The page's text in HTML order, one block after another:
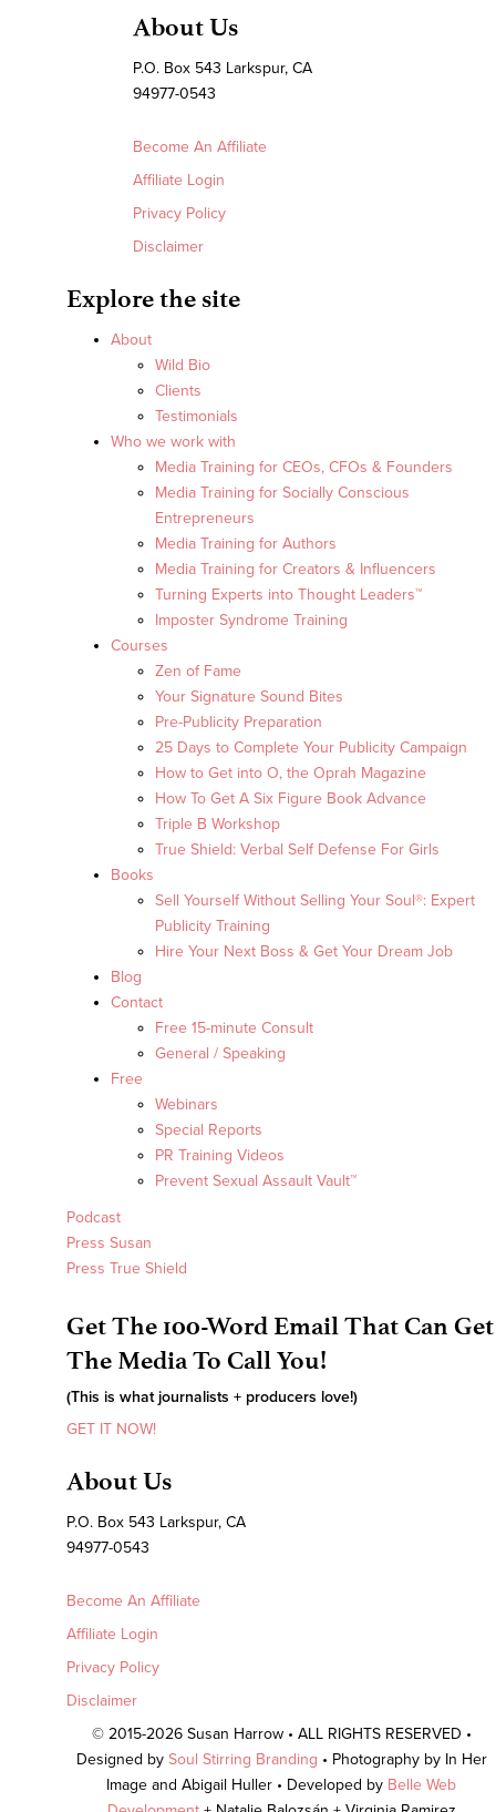
About Us
P.O. Box 543 Larkspur, CA
94977-0543
Become An Affiliate
Affiliate Login
Privacy Policy
Disclaimer
Explore the site
About
Wild Bio
Clients
Testimonials
Who we work with
Media Training for CEOs, CFOs & Founders
Media Training for Socially Conscious
Entrepreneurs
Media Training for Authors
Media Training for Creators & Influencers
Turning Experts into Thought Leaders™
Imposter Syndrome Training
Courses
Zen of Fame
Your Signature Sound Bites
Pre-Publicity Preparation
25 Days to Complete Your Publicity Campaign
How to Get into O, the Oprah Magazine
How To Get A Six Figure Book Advance
Triple B Workshop
True Shield: Verbal Self Defense For Girls
Books
Sell Yourself Without Selling Your Soul®: Expert
Publicity Training
Hire Your Next Boss & Get Your Dream Job
Blog
Contact
Free 15-minute Consult
General / Speaking
Free
Webinars
Special Reports
PR Training Videos
Prevent Sexual Assault Vault™
Podcast
Press Susan
Press True Shield
Get The 100-Word Email That Can Get
The Media To Call You!
(This is what journalists + producers love!)
GET IT NOW!
About Us
P.O. Box 543 Larkspur, CA
94977-0543
Become An Affiliate
Affiliate Login
Privacy Policy
Disclaimer
© 2015-2026 Susan Harrow • ALL RIGHTS RESERVED •
Designed by Soul Stirring Branding • Photography by In Her
Image and Abigail Huller • Developed by Belle Web